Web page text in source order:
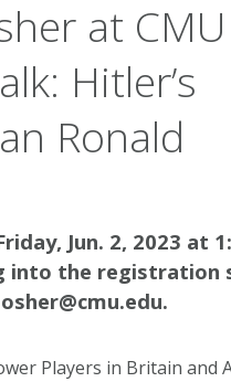
at CMU
Hitler’s
Ronald
Jun. 2, 2023 at
into the registration
Players in Britain and